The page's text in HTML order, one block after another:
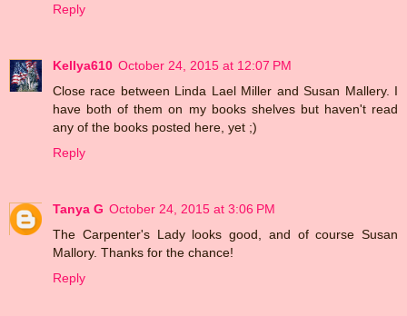
Reply
Kellya610 October 24, 2015 at 12:07 PM
Close race between Linda Lael Miller and Susan Mallery. I
have both of them on my books shelves but haven't read
any of the books posted here, yet ;)
Reply
Tanya G October 24, 2015 at 3:06 PM
The Carpenter's Lady looks good, and of course Susan
Mallory. Thanks for the chance!
Reply